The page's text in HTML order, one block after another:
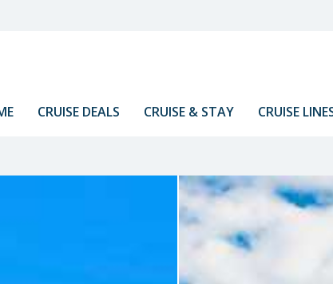
CRUISE DEALS CRUISE & STAY CRUISE